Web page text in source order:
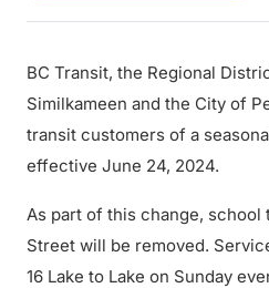
BC Transit, the Regional
Similkameen and the City of
transit customers of a
effective June 24, 2024.
As part of this change, school
Street will be removed.
16 Lake to Lake on Sunday